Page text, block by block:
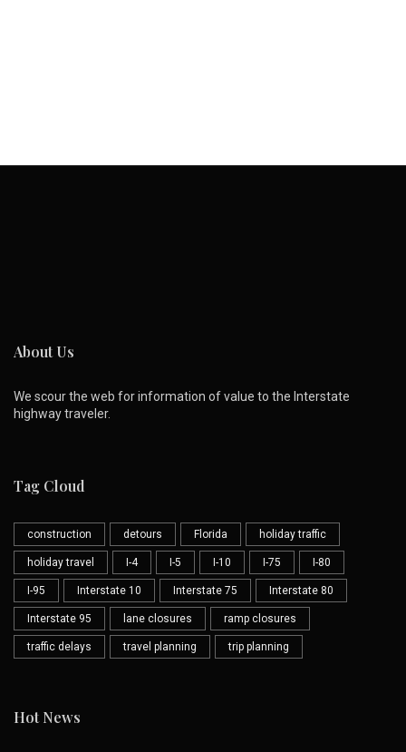
About Us
We scour the web for information of value to the Interstate
highway traveler.
Tag Cloud
construction detours Florida holiday traffic
holiday travel I-4 I-5 I-10 I-75 I-80
I-95 Interstate 10 Interstate 75 Interstate 80
Interstate 95 lane closures ramp closures
traffic delays travel planning trip planning
Hot News